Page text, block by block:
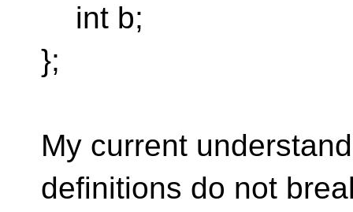
int b;
};
My current
definitions do not